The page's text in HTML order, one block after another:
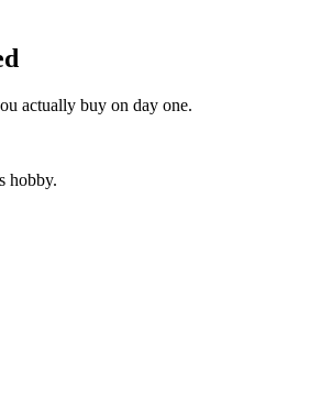
actually buy on day one.
hobby.